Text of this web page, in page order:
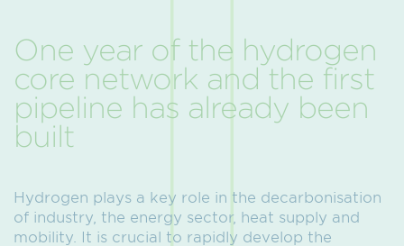
One year of the hydrogen
core network and the first
pipeline has already been
built
Hydrogen plays a key role in the decarbonisation
of industry, the energy sector, heat supply and
mobility. It is crucial to rapidly develop the